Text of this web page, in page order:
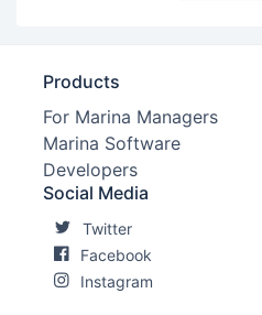
Products
For Marina Managers
Marina Software
Developers
Social Media
Twitter
Facebook
Instagram